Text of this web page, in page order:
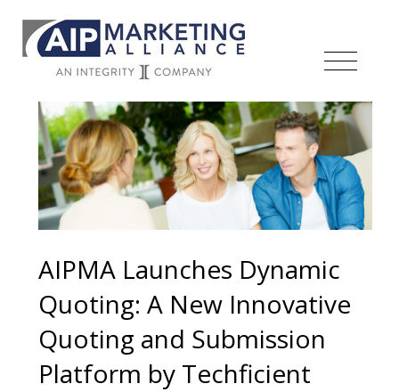
AIPMA Launches Dynamic
Quoting: A New Innovative
Quoting and Submission
Platform by Techficient